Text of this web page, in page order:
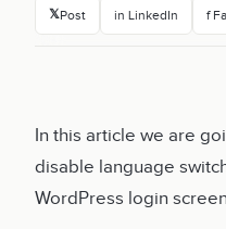
𝕏Post in LinkedIn f
In this article we are
disable language
WordPress login